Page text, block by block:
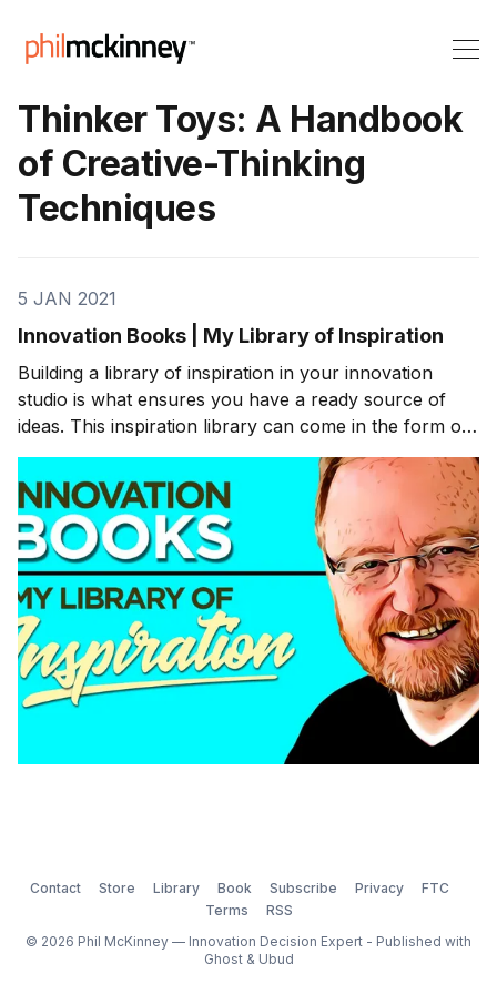
Thinker Toys: A Handbook
of Creative-Thinking
Techniques
5 JAN 2021
Innovation Books | My Library of Inspiration
Building a library of inspiration in your innovation
studio is what ensures you have a ready source of
ideas. This inspiration library can come in the form of
a collection of innovation books. I am a visual learner,
so reading books is where I often find my inspiration. I
am
Contact Store Library Book Subscribe Privacy
FTC
Terms
RSS
© 2026 Phil McKinney — Innovation Decision Expert - Published with
Ghost& Ubud